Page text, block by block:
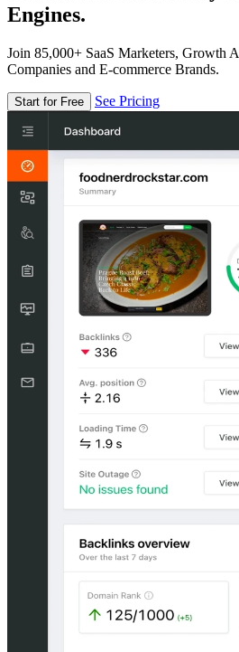
Engines.
Join 85,000+ SaaS Marketers, Growth
Companies and E-commerce Brands.
Start for Free See Pricing